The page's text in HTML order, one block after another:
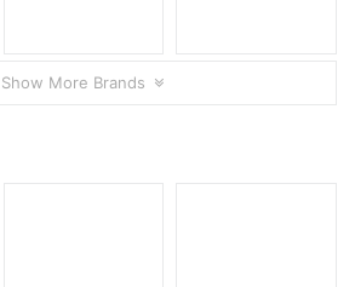
Show More Brands